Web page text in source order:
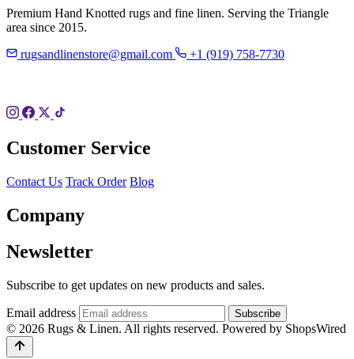
Premium Hand Knotted rugs and fine linen. Serving the Triangle
area since 2015.
rugsandlinenstore@gmail.com
+1 (919) 758-7730
Customer Service
Contact Us Track Order Blog
Company
Newsletter
Subscribe to get updates on new products and sales.
Email address Subscribe
© 2026 Rugs & Linen. All rights reserved. Powered by ShopsWired